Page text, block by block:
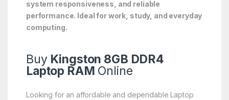
system responsiveness, and reliable
performance. Ideal for work, study, and everyday
computing.
Buy Kingston 8GB DDR4
Laptop RAM Online
Looking for an affordable and dependable Laptop